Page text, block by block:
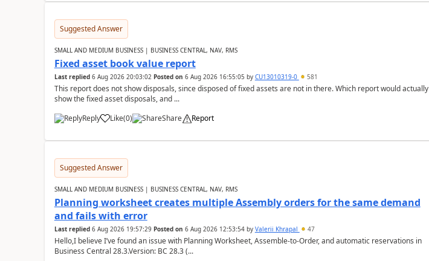
Suggested Answer
SMALL AND MEDIUM BUSINESS | BUSINESS CENTRAL, NAV, RMS
Fixed asset book value report
Last replied 6 Aug 2026 20:03:02 Posted on 6 Aug 2026 16:55:05 by CU13010319-0 581
This report does not show disposals, since disposed of fixed assets are not in there. Which report would actually
show the fixed asset disposals, and ...
Reply
Like(0) Share Report
Suggested Answer
SMALL AND MEDIUM BUSINESS | BUSINESS CENTRAL, NAV, RMS
Planning worksheet creates multiple Assembly orders for the same demand
and fails with error
Last replied 6 Aug 2026 19:57:29 Posted on 6 Aug 2026 12:53:54by Valerii Khrapal 47
Hello,I believe I’ve found an issue with Planning Worksheet, Assemble-to-Order, and automatic reservations in
Business Central 28.3.Version: BC 28.3 (...